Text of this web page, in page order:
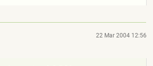
22 Mar 2004 12:56